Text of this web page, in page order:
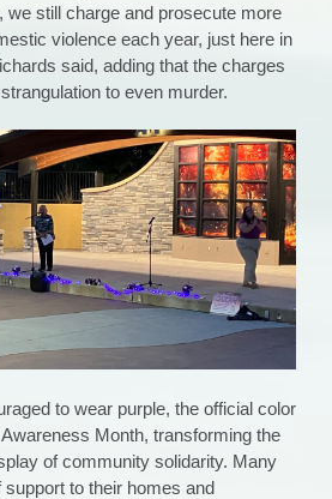
we still charge and prosecute more
violence each year, just here in
said, adding that the charges
to even murder.
to wear purple, the official color
Month, transforming the
of community solidarity. Many
to their homes and